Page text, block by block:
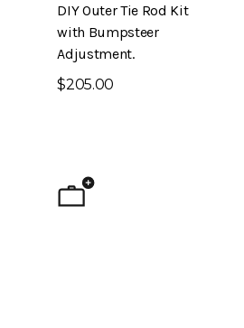
DIY Outer Tie Rod Kit
with Bumpsteer
Adjustment.
$205.00